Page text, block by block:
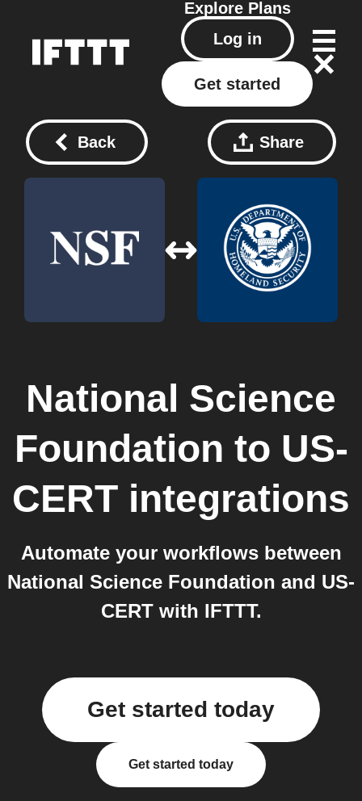
Explore Plans
Log in
Get started
Back Share
National Science
Foundation to US-
CERT integrations
Automate your workflows between
National Science Foundation and US-
CERT with IFTTT.
Get started today
Get started today